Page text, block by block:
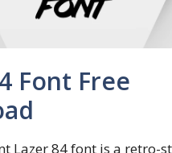
Font Free
Lazer 84 font is a retro-